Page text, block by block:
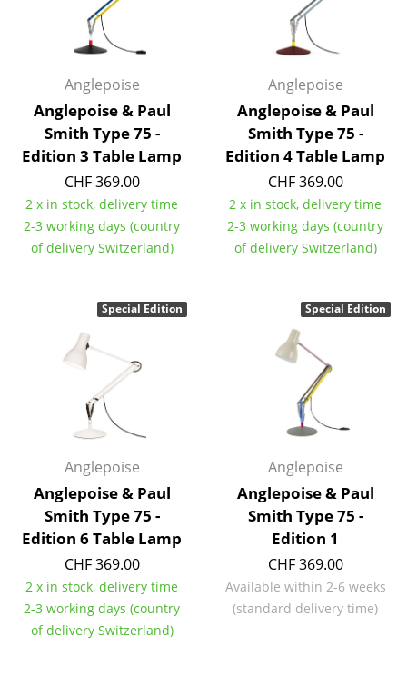
Conference Tables
Cocktail Tables & Lecterns
Kids Desk
Garden Table
Bar Trolley
Components
... all Tables
Shelves & Cabinets
Bookshelves
Wall Mounted Shelving
Sideboards & Commodes
Multimedia Units
Side & Roll Container
Bar Furniture
Wardrobes
Occasional Storage
Components
Anglepoise
Anglepoise & Paul
Smith Type 75 -
Edition 3 Table Lamp
CHF 369.00
2 x in stock, delivery time
2-3 working days (country
of delivery Switzerland)
Anglepoise
Anglepoise & Paul
Smith Type 75 -
Edition 4 Table Lamp
CHF 369.00
2 x in stock, delivery time
2-3 working days (country
of delivery Switzerland)
Anglepoise
Anglepoise & Paul
Smith Type 75 -
Edition 6 Table Lamp
CHF 369.00
2 x in stock, delivery time
2-3 working days (country
of delivery Switzerland)
Special Edition
Anglepoise
Anglepoise & Paul
Smith Type 75 -
Edition 1
CHF 369.00
Available within 2-6 weeks
(standard delivery time)
Special Edition